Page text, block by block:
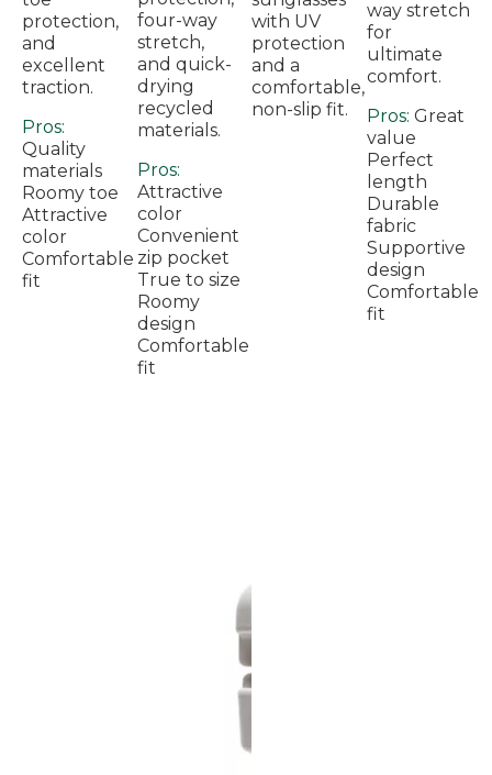
protection,
and
excellent
traction.
Pros:
Quality
materials
Roomy toe
Attractive
color
Comfortable
fit
four-way
stretch,
and quick-
drying
recycled
materials.
Pros:
Attractive
color
Convenient
zip pocket
True to size
Roomy
design
Comfortable
fit
with UV
protection
and a
comfortable,
non-slip fit.
way stretch
for
ultimate
comfort.
Pros: Great
value
Perfect
length
Durable
fabric
Supportive
design
Comfortable
fit